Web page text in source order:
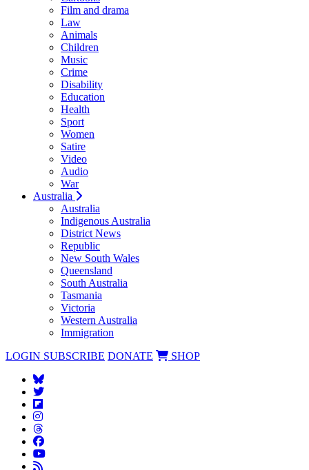
Film and drama
Law
Animals
Children
Music
Crime
Disability
Education
Health
Sport
Women
Satire
Video
Audio
War
Australia
Australia
Indigenous Australia
District News
Republic
New South Wales
Queensland
South Australia
Tasmania
Victoria
Western Australia
Immigration
LOGIN SUBSCRIBE DONATE SHOP